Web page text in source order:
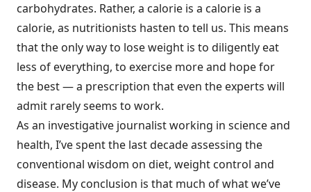
carbohydrates. Rather, a calorie is a calorie is a
calorie, as nutritionists hasten to tell us. This means
that the only way to lose weight is to diligently eat
less of everything, to exercise more and hope for
the best — a prescription that even the experts will
admit rarely seems to work.
As an investigative journalist working in science and
health, I’ve spent the last decade assessing the
conventional wisdom on diet, weight control and
disease. My conclusion is that much of what we’ve